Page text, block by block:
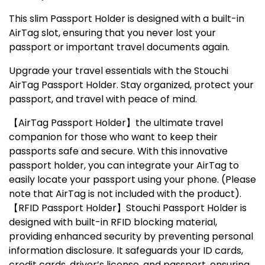
This slim Passport Holderis designed with a built-in
AirTag slot, ensuring that you never lost your
passport or important travel documents again.
Upgrade your travel essentials with theStouchi
AirTag Passport Holder. Stay organized, protect your
passport, and travel with peace of mind.
【AirTag Passport Holder】the ultimate travel
companion for those who want to keep their
passports safe and secure. With this innovative
passport holder, you can integrate your AirTag to
easily locate your passport using your phone. (Please
note that AirTag is not included with the product).
【RFID Passport Holder】Stouchi Passport Holder is
designed with built-in RFID blocking material,
providing enhanced security by preventing personal
information disclosure. It safeguards your ID cards,